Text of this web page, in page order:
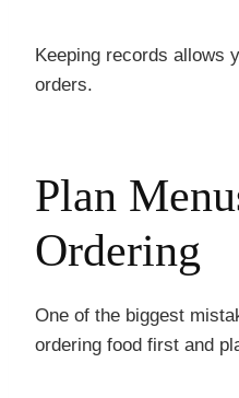
Keeping records allows
orders.
Plan
Ordering
One of the biggest
ordering food first and